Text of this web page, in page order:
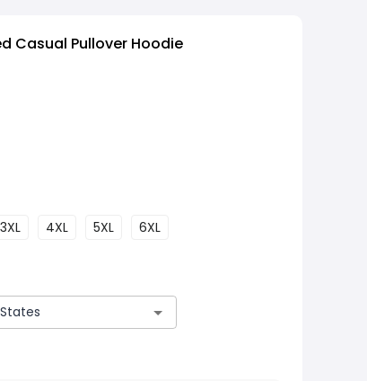
Casual Pullover Hoodie
3XL 4XL 5XL 6XL